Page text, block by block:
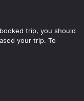
trip, you should
your trip. To